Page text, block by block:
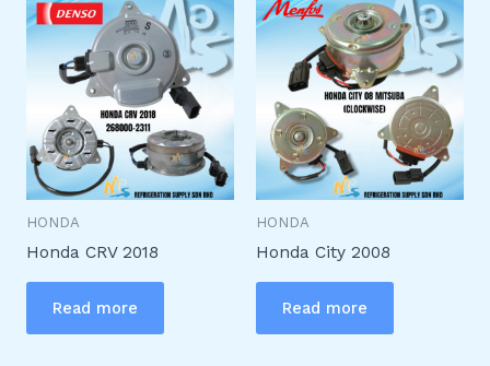
HONDA
Honda CRV 2018
Read more
HONDA
Honda City 2008
Read more